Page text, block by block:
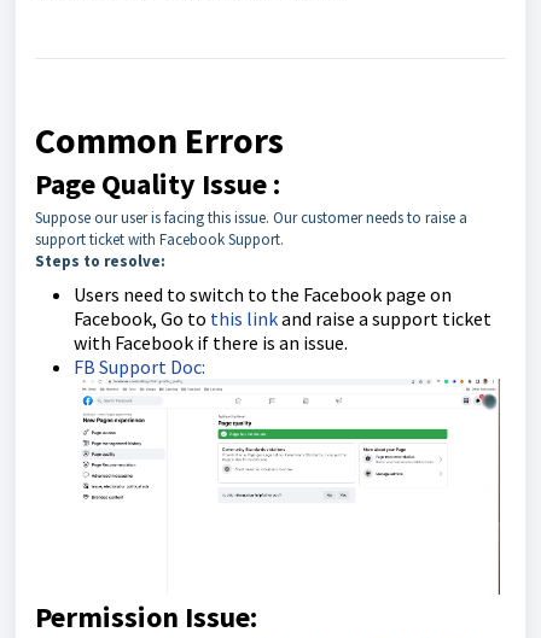
Common Errors
Page Quality Issue :
Suppose our user is facing this issue. Our customer needs to raise a
support ticket with Facebook Support.
Steps to resolve:
Users need to switch to the Facebook page on
Facebook, Go to this linkand raise a support ticket
with Facebook if there is an issue.
FB Support Doc:
Permission Issue: